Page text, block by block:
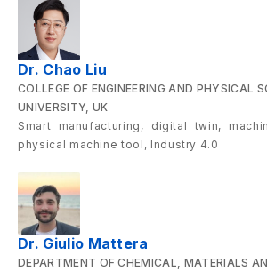
Dr. Chao Liu
COLLEGE OF ENGINEERING AND PHYSICAL
UNIVERSITY, UK
Smart manufacturing, digital twin,
physical machine tool, Industry 4.0
Dr. Giulio Mattera
DEPARTMENT OF CHEMICAL, MATERIALS